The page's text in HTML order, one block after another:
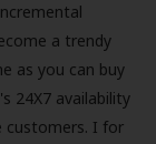
a trendy
as you can buy
24X7 availability
customers. I for